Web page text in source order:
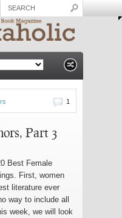
1
Part 3
Best Female
First, women
literature ever
way to include all
week, we will look